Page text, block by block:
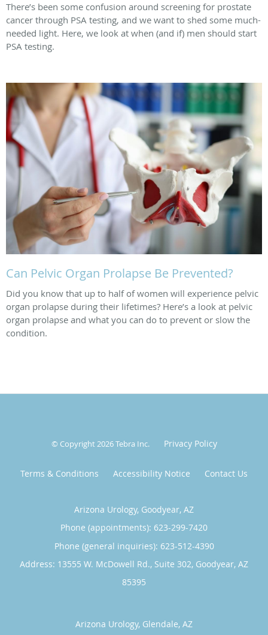
There’s been some confusion around screening for prostate
cancer through PSA testing, and we want to shed some much-
needed light. Here, we look at when (and if) men should start
PSA testing.
Can Pelvic Organ Prolapse Be Prevented?
Did you know that up to half of women will experience pelvic
organ prolapse during their lifetimes? Here’s a look at pelvic
organ prolapse and what you can do to prevent or slow the
condition.
© Copyright 2026Tebra Inc. Privacy Policy
Terms & Conditions Accessibility Notice Contact Us
Arizona Urology, Goodyear, AZ
Phone (appointments): 623-299-7420
Phone (general inquiries): 623-512-4390
Address: 13555 W. McDowell Rd., Suite 302, Goodyear, AZ
85395
Arizona Urology, Glendale, AZ